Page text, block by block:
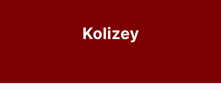
Kolizey